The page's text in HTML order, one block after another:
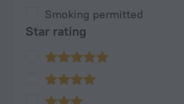
Smoking permitted
Star rating